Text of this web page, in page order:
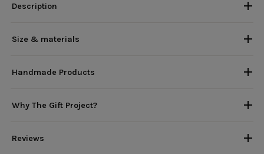
Description
Size & materials
Handmade Products
Why The Gift Project?
Reviews